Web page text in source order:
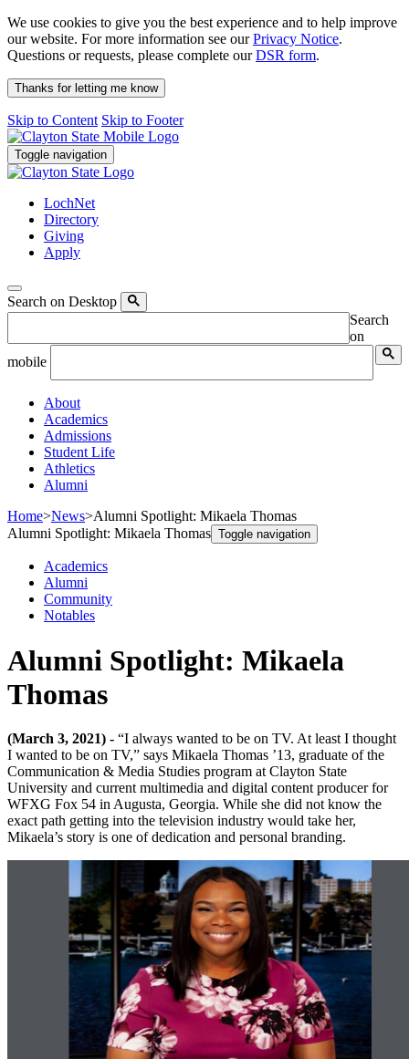
We use cookies to give you the best experience and to help improve
our website. For more information see ourPrivacy Notice.
Questions or requests, please complete ourDSR form.
Thanks for letting me know
Skip to Content Skip to Footer
Toggle navigation
LochNet
Directory
Giving
Apply
Search on Desktop
Search
on
mobile
About
Academics
Admissions
Student Life
Athletics
Alumni
Home>News>Alumni Spotlight: Mikaela Thomas
Alumni Spotlight: Mikaela Thomas Toggle navigation
Academics
Alumni
Community
Notables
Alumni Spotlight: Mikaela
Thomas
(March 3, 2021) - “I always wanted to be on TV. At least I thought
I wanted to be on TV,” says Mikaela Thomas ’13, graduate of the
Communication & Media Studies program at Clayton State
University and current multimedia and digital content producer for
WFXG Fox 54 in Augusta, Georgia. While she did not know the
exact path getting into the television industry would take her,
Mikaela’s story is one of dedication and personal branding.